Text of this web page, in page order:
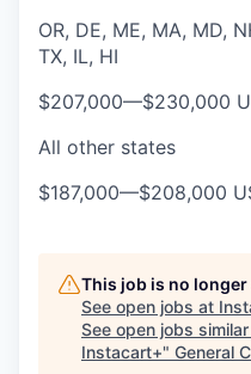
OR, DE, ME, MA, MD,
TX, IL, HI
$207,000—$230,000
All other states
$187,000—$208,000
This job is no
See open jobs at
See open jobs
Instacart+" General